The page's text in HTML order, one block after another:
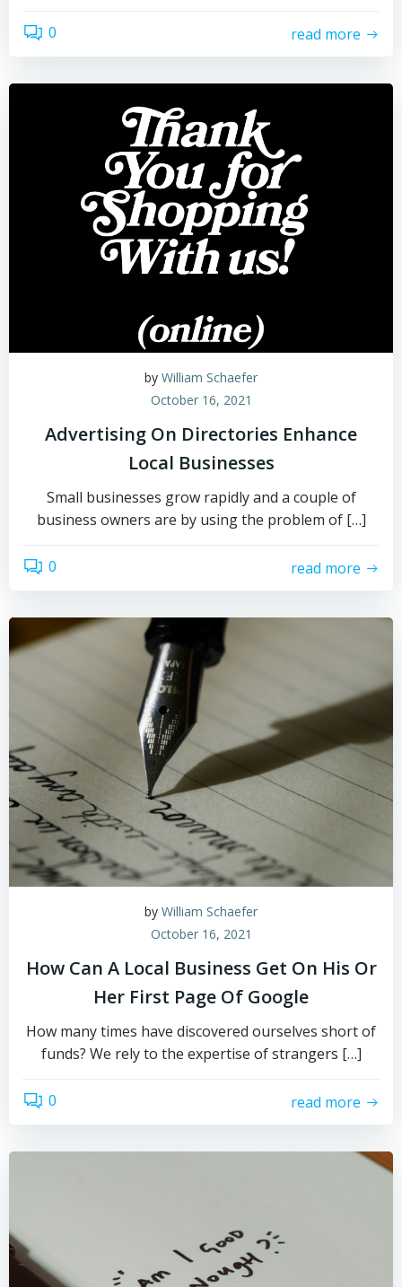
0 read more
by William Schaefer
October 16, 2021
Advertising On Directories Enhance
Local Businesses
Small businesses grow rapidly and a couple of
business owners are by using the problem of […]
0 read more
by William Schaefer
October 16, 2021
How Can A Local Business Get On His Or
Her First Page Of Google
How many times have discovered ourselves short of
funds? We rely to the expertise of strangers […]
0 read more